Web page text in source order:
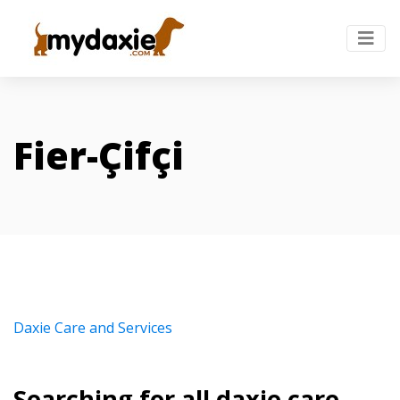
Fier-Çifçi
Daxie Care and Services